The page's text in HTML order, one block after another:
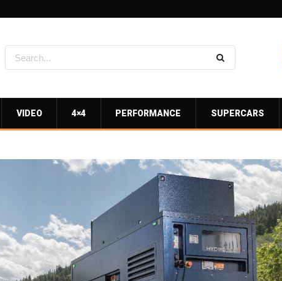
VIDEO 4×4 PERFORMANCE SUPERCARS